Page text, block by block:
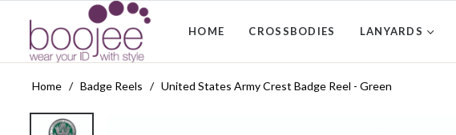
HOME CROSSBODIES LANYARDS
Home / Badge Reels / United States Army Crest Badge Reel - Green